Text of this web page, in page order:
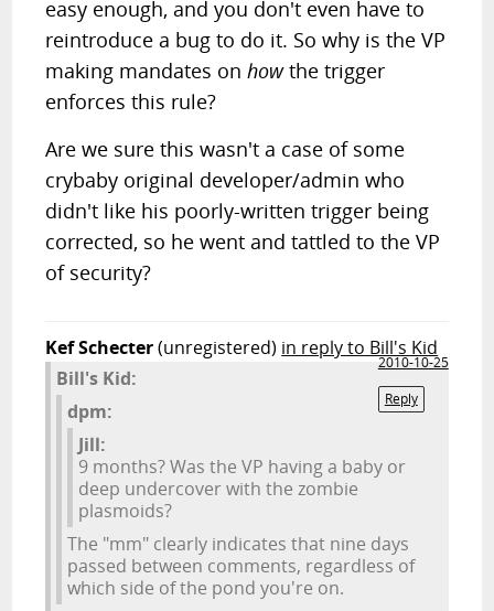
easy enough, and you don't even have to
reintroduce a bug to do it. So why is the VP
making mandates onhowthe trigger
enforces this rule?
Are we sure this wasn't a case of some
crybaby original developer/admin who
didn't like his poorly-written trigger being
corrected, so he went and tattled to the VP
of security?
Kef Schecter(unregistered) in reply to Bill's Kid
2010-10-25
Reply
Bill's Kid:
dpm:
Jill:
9 months? Was the VP having a baby or
deep undercover with the zombie
plasmoids?
The "mm" clearly indicates that nine days
passed between comments, regardless of
which side of the pond you're on.